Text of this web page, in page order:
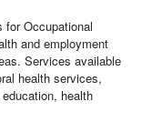
for Occupational
and employment
Services available
health services,
health